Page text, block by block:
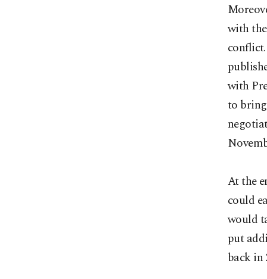
with
with
to
At the
could
would
put
back in